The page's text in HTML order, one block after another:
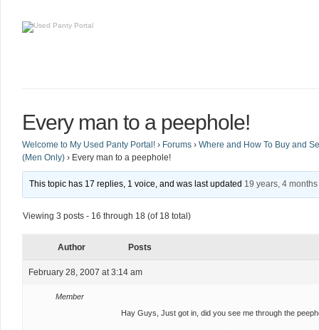
Every man to a peephole!
Welcome to My Used Panty Portal! › Forums › Where and How To Buy and
(Men Only) › Every man to a peephole!
This topic has 17 replies, 1 voice, and was last updated 19 years, 4
Viewing 3 posts - 16 through 18 (of 18 total)
Author Posts
February 28, 2007 at 3:14 am
Member
Hay Guys, Just got in, did you see me through the